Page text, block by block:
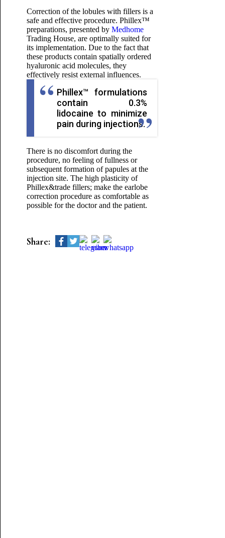
Correction of the lobules with fillers is a
safe and effective procedure. Phillex™
preparations, presented by Medhome
Trading House, are optimally suited for
its implementation. Due to the fact that
these products contain spatially ordered
hyaluronic acid molecules, they
effectively resist external influences.
Phillex™ formulations
contain 0.3%
lidocaine to minimize
pain during injections.
There is no discomfort during the
procedure, no feeling of fullness or
subsequent formation of papules at the
injection site. The high plasticity of
Phillex&trade fillers; make the earlobe
correction procedure as comfortable as
possible for the doctor and the patient.
Share: